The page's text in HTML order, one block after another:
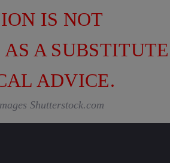
IS NOT
A SUBSTITUTE
ADVICE.
Shutterstock.com